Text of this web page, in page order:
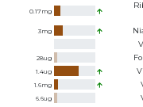
0.17mg
3mg
28ug
1.4ug
1.6mg
6.6ug